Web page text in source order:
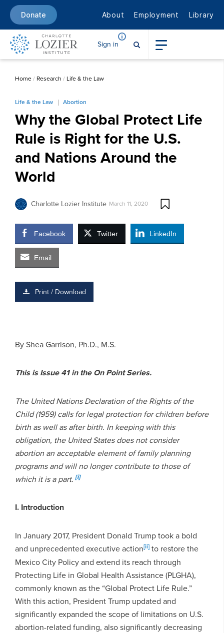
Donate About Employment Library
Sign in
Home/ Research / Life & the Law
Life & the Law Abortion
Why the Global Protect Life
Rule is Right for the U.S.
and Nations Around the
World
Charlotte Lozier Institute March 11, 2020
Facebook Twitter LinkedIn
Email
Print / Download
By Shea Garrison, Ph.D., M.S.
This is Issue 41 in the On Point Series.
The United Nations Declaration of the Rights of the
Child (1959) calls for legal protection for children before
birth as well as after birth. In keeping with this
obligation, the United States does not consider
abortion an acceptable element of family planning
programs and will no longer contribute to those of
which it is a part. [i]
I. Introduction
In January 2017, President Donald Trump took a bold
and unprecedented executive action[ii] to restore the
Mexico City Policy and extend its reach through
Protecting Life in Global Health Assistance (PLGHA),
commonly known as the “Global Protect Life Rule.”
With this action, President Trump updated and
significantly expanded the scope of limitations on U.S.
abortion-related funding, also significantly decreasing